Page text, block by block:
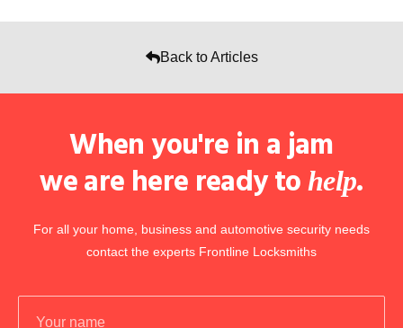
Back to Articles
When you're in a jam
we are here ready to help.
For all your home, business and automotive security needs
contact the experts Frontline Locksmiths